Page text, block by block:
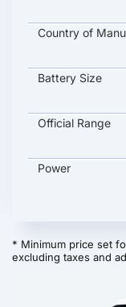
Country of
Battery Size
Official Range
Power
* Minimum price set
excluding taxes and